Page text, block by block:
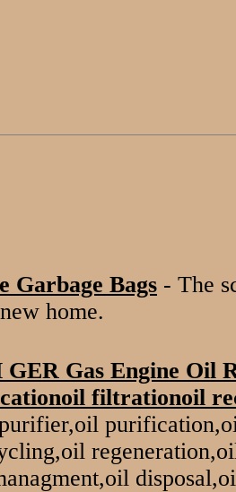
Garbage Bags - The
home.
GER Gas Engine Oil
filtrationoil